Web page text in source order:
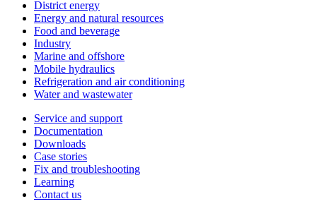
District energy
Energy and natural resources
Food and beverage
Industry
Marine and offshore
Mobile hydraulics
Refrigeration and air conditioning
Water and wastewater
Service and support
Documentation
Downloads
Case stories
Fix and troubleshooting
Learning
Contact us